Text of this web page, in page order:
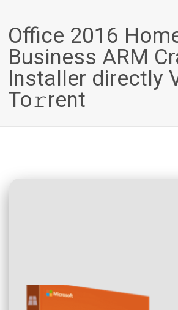
Office 2016
Business ARM
Installer directly
To𝚛rent